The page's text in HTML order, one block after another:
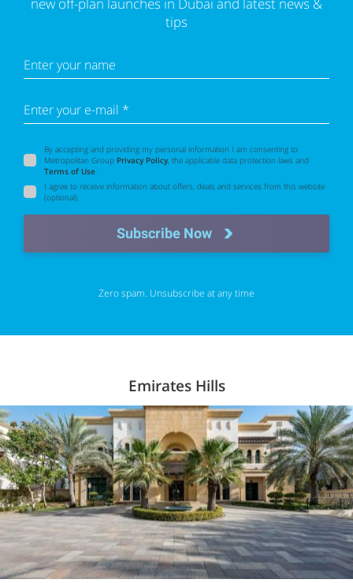
tips
Enter your name
Enter your e-mail *
By accepting and providing my personal information I am consenting to
Metropolitan Group Privacy Policy , the applicable data protection laws and
Terms of Use
I agree to receive information about offers, deals and services from this website
(optional).
Subscribe Now
Zero spam. Unsubscribe at any time
Emirates Hills